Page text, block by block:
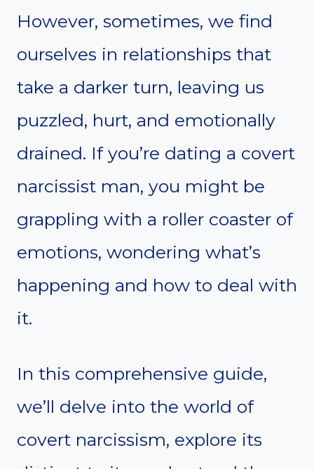
However, sometimes, we find
ourselves in relationships that
take a darker turn, leaving us
puzzled, hurt, and emotionally
drained. If you’re dating a covert
narcissist man, you might be
grappling with a roller coaster of
emotions, wondering what’s
happening and how to deal with
it.
In this comprehensive guide,
we’ll delve into the world of
covert narcissism, explore its